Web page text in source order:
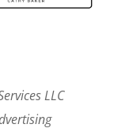
LLC